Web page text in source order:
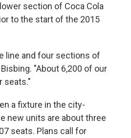
section of Coca Cola
to the start of the 2015
line and four sections of
"About 6,200 of our
seats."
a fixture in the city-
new units are about three
seats. Plans call for